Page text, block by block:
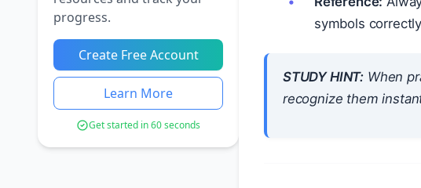
progress.
Create Free Account
Learn More
Get started in 60 seconds
symbols
STUDY HINT: When
recognize them